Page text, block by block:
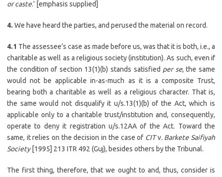
or caste.’ [emphasis supplied]
4. We have heard the parties, and perused the material on record.
4.1 The assessee’s case as made before us, was that it is both, i.e., a
charitable as well as a religious society (institution). As such, even if
the condition of section 13(1)(b) stands satisfied per se, the same
would not be applicable in-as-much as it is a composite Trust,
bearing both a charitable as well as a religious character. That is,
the same would not disqualify it u/s.13(1)(b) of the Act, which is
applicable only to a charitable trust/institution and, consequently,
operate to deny it registration u/s.12AA of the Act. Toward the
same, it relies on the decision in the case of CITv. Barkete Saifiyah
Society [1995] 213 ITR 492 (Guj), besides others by the Tribunal.
The first thing, therefore, that we ought to and, thus, consider is